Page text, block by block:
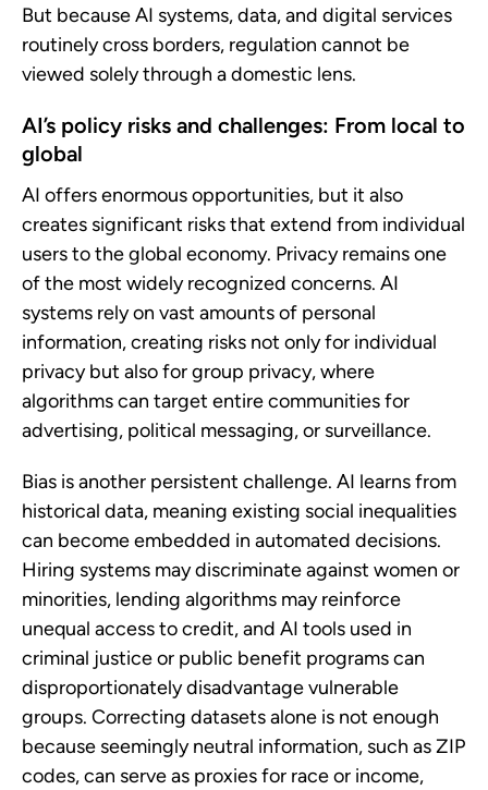
But because AI systems, data, and digital services
routinely cross borders, regulation cannot be
viewed solely through a domestic lens.
AI’s policy risks and challenges: From local to
global
AI offers enormous opportunities, but it also
creates significant risks that extend from individual
users to the global economy. Privacy remains one
of the most widely recognized concerns. AI
systems rely on vast amounts of personal
information, creating risks not only for individual
privacy but also for group privacy, where
algorithms can target entire communities for
advertising, political messaging, or surveillance.
Bias is another persistent challenge. AI learns from
historical data, meaning existing social inequalities
can become embedded in automated decisions.
Hiring systems may discriminate against women or
minorities, lending algorithms may reinforce
unequal access to credit, and AI tools used in
criminal justice or public benefit programs can
disproportionately disadvantage vulnerable
groups. Correcting datasets alone is not enough
because seemingly neutral information, such as ZIP
codes, can serve as proxies for race or income,